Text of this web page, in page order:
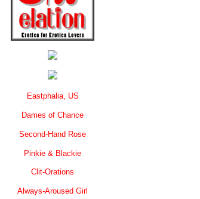
Eastphalia, US
Dames of Chance
Second-Hand Rose
Pinkie & Blackie
Clit-Orations
Always-Aroused Girl